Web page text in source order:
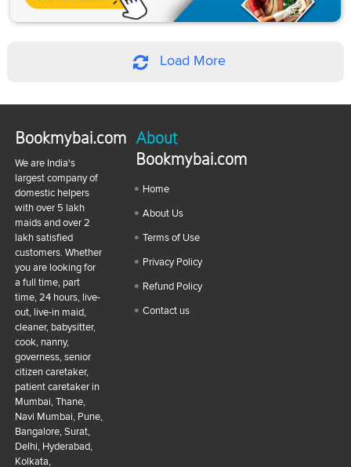
Load More
Bookmybai.com
We are India's
largest company of
domestic helpers
with over 5 lakh
maids and over 2
lakh satisfied
customers. Whether
you are looking for
a full time, part
time, 24 hours, live-
out, live-in maid,
cleaner, babysitter,
cook, nanny,
governess, senior
citizen caretaker,
patient caretaker in
Mumbai, Thane,
Navi Mumbai, Pune,
Bangalore, Surat,
Delhi, Hyderabad,
Kolkata,
About
Bookmybai.com
Home
About Us
Terms of Use
Privacy Policy
Refund Policy
Contact us